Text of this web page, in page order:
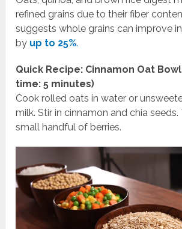
refined grains due to their fiber
suggests whole grains can improve
by up to 25%.
Quick Recipe: Cinnamon Oat
time: 5 minutes)
Cook rolled oats in water or
milk. Stir in cinnamon and chia
small handful of berries.